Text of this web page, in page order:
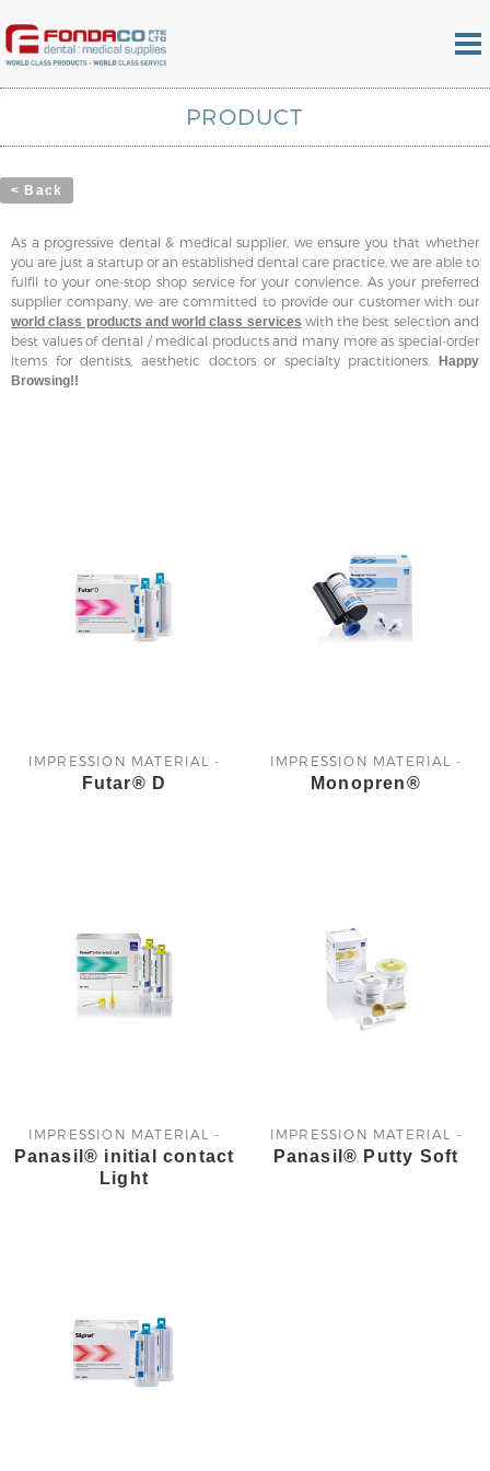
PRODUCT
< Back
As a progressive dental & medical supplier, we ensure you that whether
you are just a startup or an established dental care practice, we are able to
fulfil to your one-stop shop service for your convience. As your preferred
supplier company, we are committed to provide our customer with our
world class products and world class services with the best selection and
best values of dental / medical products and many more as special-order
items for dentists, aesthetic doctors or specialty practitioners.
Happy
Browsing!!
IMPRESSION MATERIAL -
KETTENBACH
Futar® D
IMPRESSION MATERIAL -
KETTENBACH
Monopren®
IMPRESSION MATERIAL -
KETTENBACH
Panasil® initial contact
Light
IMPRESSION MATERIAL -
KETTENBACH
Panasil® Putty Soft